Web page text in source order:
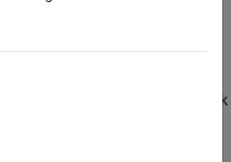
signal to control execution of
this functionality, add the block